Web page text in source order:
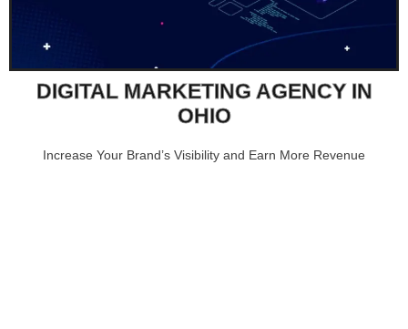
DIGITAL MARKETING AGENCY IN
OHIO
Increase Your Brand’s Visibility and Earn More Revenue